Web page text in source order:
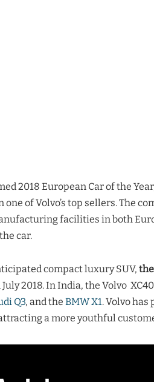
2018 European Car of the
one of Volvo’s top sellers. The
facilities in both
car.
compact luxury SUV,
2018. In India, the Volvo
Q3, and the BMW X1. Volvo
a more youthful